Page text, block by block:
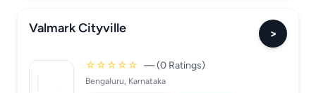
Valmark Cityville >
☆☆☆☆☆ — (0 Ratings)
Bengaluru, Karnataka